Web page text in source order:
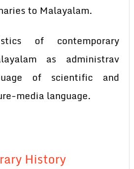
to Malayalam.
of contemporary
as administrav
of scientific and
media language.
History